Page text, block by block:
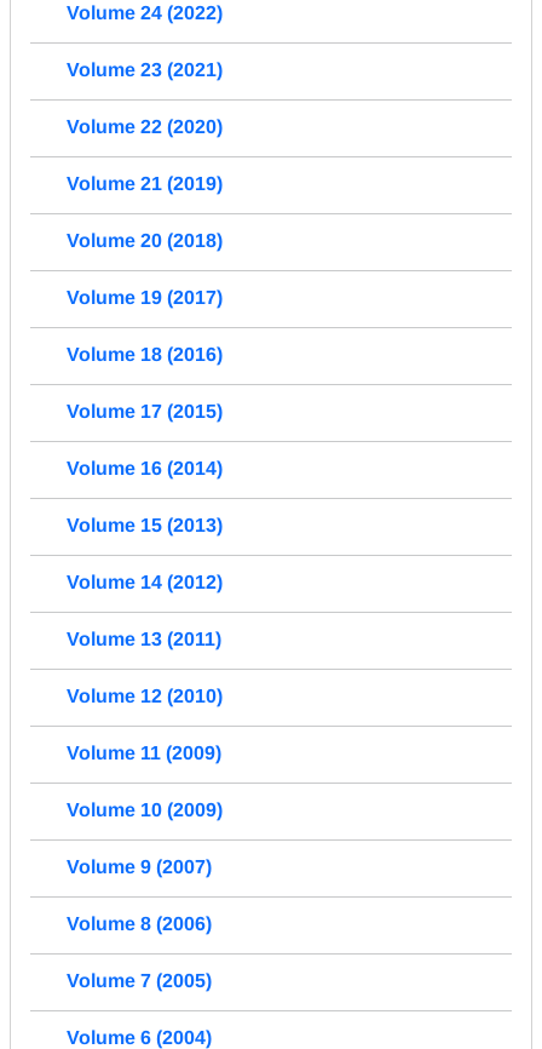
Volume 24 (2022)
Volume 23 (2021)
Volume 22 (2020)
Volume 21 (2019)
Volume 20 (2018)
Volume 19 (2017)
Volume 18 (2016)
Volume 17 (2015)
Volume 16 (2014)
Volume 15 (2013)
Volume 14 (2012)
Volume 13 (2011)
Volume 12 (2010)
Volume 11 (2009)
Volume 10 (2009)
Volume 9 (2007)
Volume 8 (2006)
Volume 7 (2005)
Volume 6 (2004)